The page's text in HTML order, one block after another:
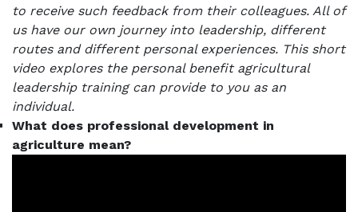
to receive such feedback from their colleagues. All of
us have our own journey into leadership, different
routes and different personal experiences. This short
video explores the personal benefit agricultural
leadership training can provide to you as an
individual.
What does professional development in
agriculture mean?